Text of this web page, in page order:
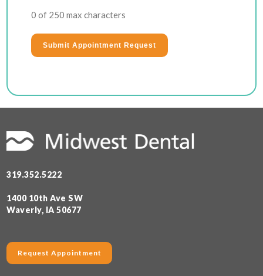
0 of 250 max characters
319.352.5222
1400 10th Ave SW
Waverly, IA 50677
Request Appointment